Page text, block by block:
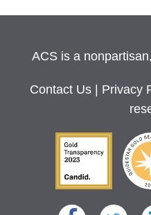
ACS is a
Contact Us Privacy